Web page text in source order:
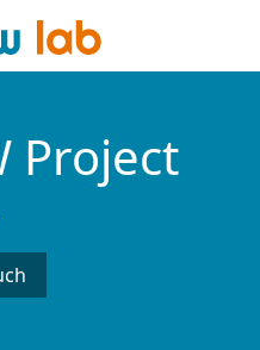
Project